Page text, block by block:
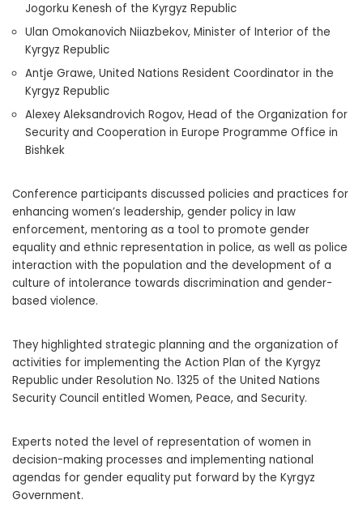
Jogorku Kenesh of the Kyrgyz Republic
Ulan Omokanovich Niiazbekov, Minister of Interior of the
Kyrgyz Republic
Antje Grawe, United Nations Resident Coordinator in the
Kyrgyz Republic
Alexey Aleksandrovich Rogov, Head of the Organization for
Security and Cooperation in Europe Programme Office in
Bishkek
Conference participants discussed policies and practices for
enhancing women’s leadership, gender policy in law
enforcement, mentoring as a tool to promote gender
equality and ethnic representation in police, as well as police
interaction with the population and the development of a
culture of intolerance towards discrimination and gender-
based violence.
They highlighted strategic planning and the organization of
activities for implementing the Action Plan of the Kyrgyz
Republic under Resolution No. 1325 of the United Nations
Security Council entitled Women, Peace, and Security.
Experts noted the level of representation of women in
decision-making processes and implementing national
agendas for gender equality put forward by the Kyrgyz
Government.